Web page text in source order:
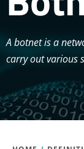
A botnet is a
carry out various